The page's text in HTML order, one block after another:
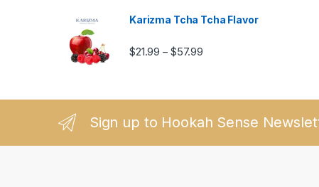
Karizma Tcha Tcha Flavor
$21.99 – $57.99 Price range: $21.99
Sign up to Hookah Sense